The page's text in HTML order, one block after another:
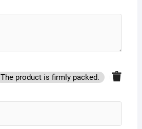
The product is firmly packed.
Good